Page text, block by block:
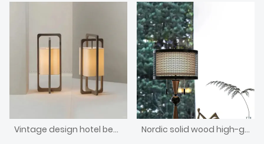
Vintage design hotel bedroom lamp Nordic solid wood high-grade woven bedside lighting